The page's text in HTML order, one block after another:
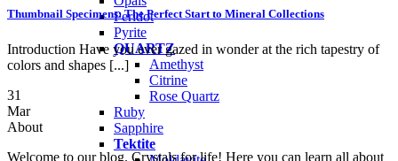
Peridot
Pyrite
QUARTZ
Amethyst
Citrine
Rose Quartz
Ruby
Sapphire
Tektite
Thumbnail Specimens: The Perfect Start to Mineral Collections
Introduction Have you ever gazed in wonder at the rich tapestry of
colors and shapes [...]
31
Mar
About
Welcome to our blog. Crystals for life! Here you can learn all about